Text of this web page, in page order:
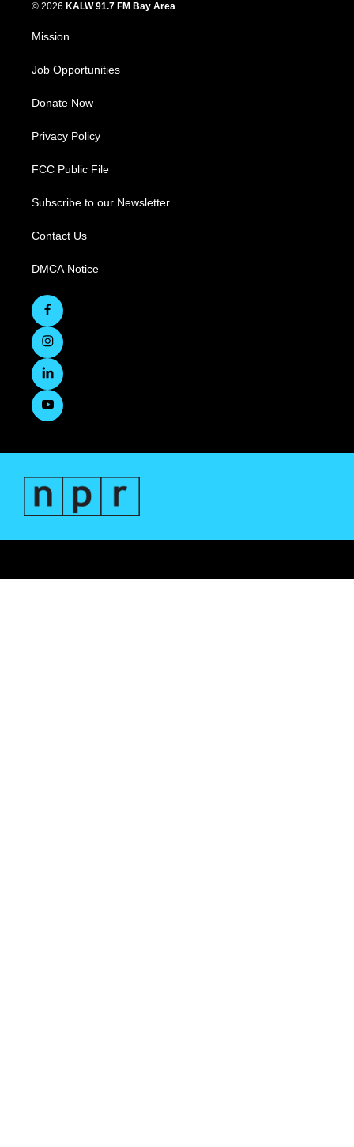
© 2026 KALW 91.7 FM Bay Area
Mission
Job Opportunities
Donate Now
Privacy Policy
FCC Public File
Subscribe to our Newsletter
Contact Us
DMCA Notice